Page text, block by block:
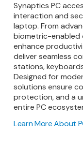
Synaptics PC
interaction and
laptop. From
biometric-enabled
enhance
deliver seamless
stations,
Designed for
solutions ensure
protection, and a
entire PC
Learn More About